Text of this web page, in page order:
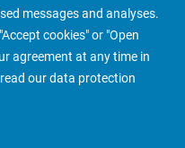
messages and analyses.
cookies" or "Open
agreement at any time in
our data protection
More People Finder